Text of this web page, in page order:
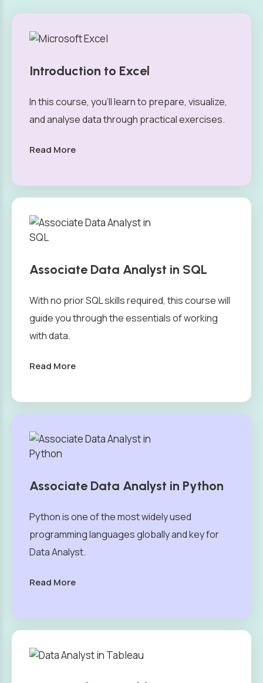
Introduction to Excel
In this course, you’ll learn to prepare, visualize,
and analyse data through practical exercises.
Read More
Associate Data Analyst in SQL
With no prior SQL skills required, this course will
guide you through the essentials of working
with data.
Read More
Associate Data Analyst in Python
Python is one of the most widely used
programming languages globally and key for
Data Analyst.
Read More